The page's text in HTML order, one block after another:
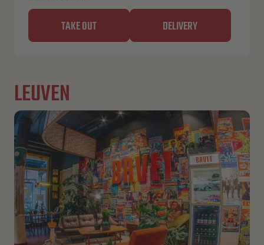
TAKE OUT DELIVERY
LEUVEN